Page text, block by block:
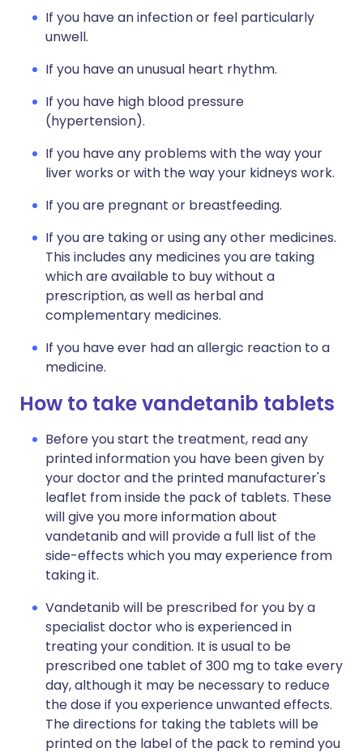
If you have an infection or feel particularly
unwell.
If you have an unusual heart rhythm.
If you have high blood pressure
(hypertension).
If you have any problems with the way your
liver works or with the way your kidneys work.
If you are pregnant or breastfeeding.
If you are taking or using any other medicines.
This includes any medicines you are taking
which are available to buy without a
prescription, as well as herbal and
complementary medicines.
If you have ever had an allergic reaction to a
medicine.
How to take vandetanib tablets
Before you start the treatment, read any
printed information you have been given by
your doctor and the printed manufacturer's
leaflet from inside the pack of tablets. These
will give you more information about
vandetanib and will provide a full list of the
side-effects which you may experience from
taking it.
Vandetanib will be prescribed for you by a
specialist doctor who is experienced in
treating your condition. It is usual to be
prescribed one tablet of 300 mg to take every
day, although it may be necessary to reduce
the dose if you experience unwanted effects.
The directions for taking the tablets will be
printed on the label of the pack to remind you